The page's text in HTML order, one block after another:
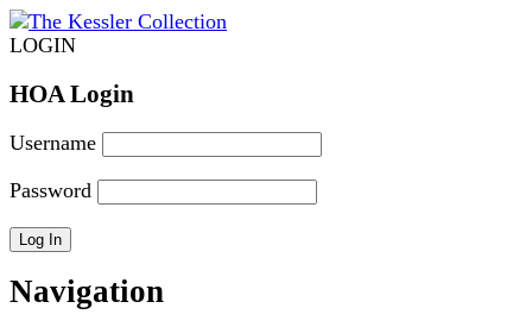
LOGIN
HOA Login
Username
Password
Navigation